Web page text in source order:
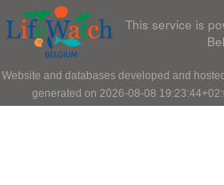
This service is
Website and databases developed and
generated on 2026-08-08